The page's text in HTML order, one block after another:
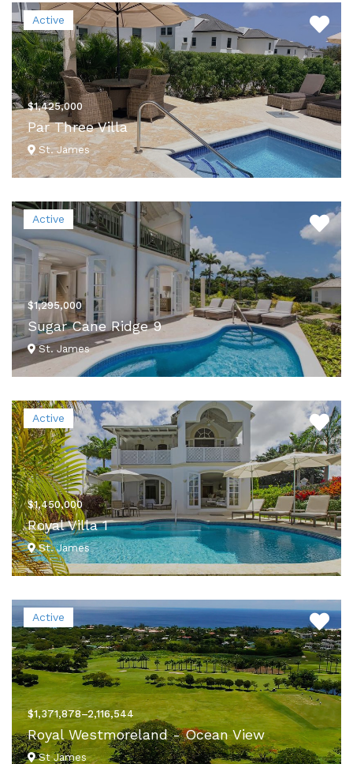
VIEW DETAILS
Active
$1,425,000
Par Three Villa
St. James
VIEW DETAILS
Active
$1,295,000
Sugar Cane Ridge 9
St. James
VIEW DETAILS
Active
$1,450,000
Royal Villa 1
St. James
VIEW DETAILS
Active
$1,371,878–2,116,544
Royal Westmoreland - Ocean View
St James